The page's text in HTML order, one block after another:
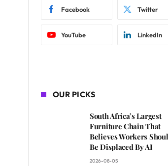
Facebook Twitter
YouTube LinkedIn
OUR PICKS
South Africa’s Largest
Furniture Chain That
Believes Workers
Be Displaced By AI
2026-08-05